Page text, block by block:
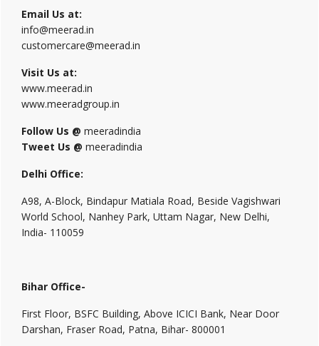
Email Us at:
info@meerad.in
customercare@meerad.in
Visit Us at:
www.meerad.in
www.meeradgroup.in
Follow Us @ meeradindia
Tweet Us @ meeradindia
Delhi Office:
A98, A-Block, Bindapur Matiala Road, Beside Vagishwari
World School, Nanhey Park, Uttam Nagar, New Delhi,
India- 110059
Bihar Office-
First Floor, BSFC Building, Above ICICI Bank, Near Door
Darshan, Fraser Road, Patna, Bihar- 800001